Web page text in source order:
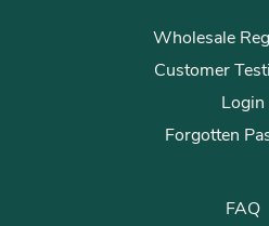
Wholesale
Customer
Login
Forgotten
FAQ